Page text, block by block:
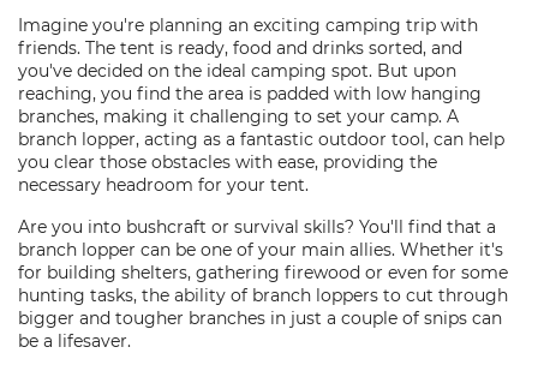
Imagine you're planning an exciting camping trip with
friends. The tent is ready, food and drinks sorted, and
you've decided on the ideal camping spot. But upon
reaching, you find the area is padded with low hanging
branches, making it challenging to set your camp. A
branch lopper, acting as a fantastic outdoor tool, can help
you clear those obstacles with ease, providing the
necessary headroom for your tent.
Are you into bushcraft or survival skills? You'll find that a
branch lopper can be one of your main allies. Whether it's
for building shelters, gathering firewood or even for some
hunting tasks, the ability of branch loppers to cut through
bigger and tougher branches in just a couple of snips can
be a lifesaver.